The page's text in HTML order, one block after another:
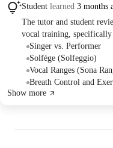
Student learned 3 months
The tutor and student
vocal training,
performers. They
pitch recognition and
these skills for
Singer vs. Performer
Solfège (Solfeggio)
Vocal Ranges (Sona
Breath Control and
Show more